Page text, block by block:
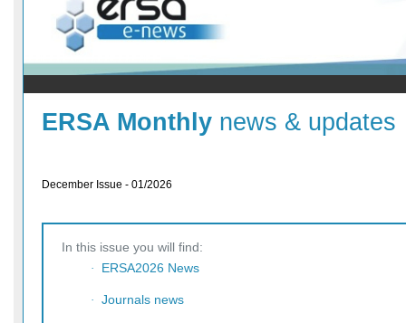
ERSA Monthly news & updates
December Issue - 01/2026
In this issue you will find:
· ERSA2026 News
· Journals news